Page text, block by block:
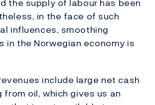
in the face of such
influences, smoothing
in the Norwegian economy is
include large net cash
oil, which gives us an